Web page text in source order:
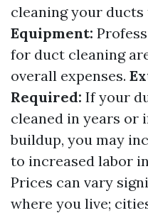
cleaning your
Equipment:
for duct cleaning
overall expenses.
Required: If your
cleaned in years or
buildup, you may
to increased labor
Prices can vary
where you live;